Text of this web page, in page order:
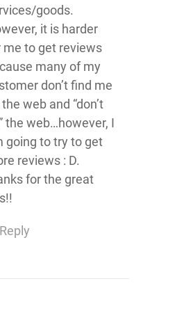
goods.
it is harder
me to get reviews
many of my
don’t find me
web and “don’t
the web…however, I
going to try to get
reviews : D.
for the great
Reply